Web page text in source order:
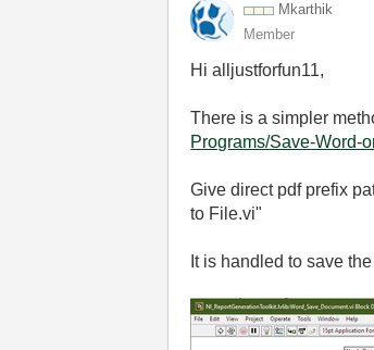
Mkarthik
Member
Hi alljustforfun11,
There is a simpler
Programs/Save-Word-
Give direct pdf prefix
to File.vi"
It is handled to save